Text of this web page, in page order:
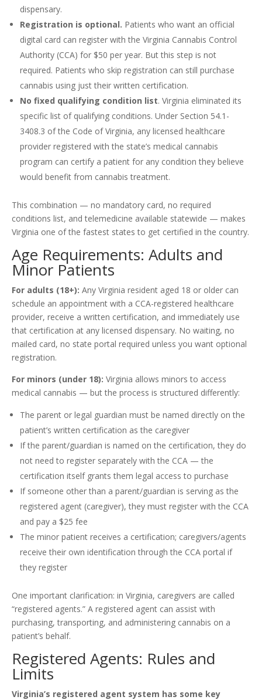
dispensary.
Registration is optional. Patients who want an official
digital card can register with the Virginia Cannabis Control
Authority (CCA) for $50 per year. But this step is not
required. Patients who skip registration can still purchase
cannabis using just their written certification.
No fixed qualifying condition list. Virginia eliminated its
specific list of qualifying conditions. Under Section 54.1-
3408.3 of the Code of Virginia, any licensed healthcare
provider registered with the state’s medical cannabis
program can certify a patient for any condition they believe
would benefit from cannabis treatment.
This combination — no mandatory card, no required
conditions list, and telemedicine available statewide — makes
Virginia one of the fastest states to get certified in the country.
Age Requirements: Adults and
Minor Patients
For adults (18+): Any Virginia resident aged 18 or older can
schedule an appointment with a CCA-registered healthcare
provider, receive a written certification, and immediately use
that certification at any licensed dispensary. No waiting, no
mailed card, no state portal required unless you want optional
registration.
For minors (under 18): Virginia allows minors to access
medical cannabis — but the process is structured differently:
The parent or legal guardian must be named directly on the
patient’s written certification as the caregiver
If the parent/guardian is named on the certification, they do
not need to register separately with the CCA — the
certification itself grants them legal access to purchase
If someone other than a parent/guardian is serving as the
registered agent (caregiver), they must register with the CCA
and pay a $25 fee
The minor patient receives a certification; caregivers/agents
receive their own identification through the CCA portal if
they register
One important clarification: in Virginia, caregivers are called
“registered agents.” A registered agent can assist with
purchasing, transporting, and administering cannabis on a
patient’s behalf.
Registered Agents: Rules and
Limits
Virginia’s registered agent system has some key